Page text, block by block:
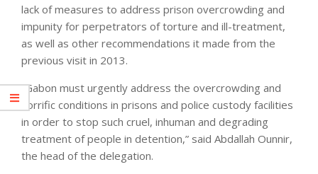
lack of measures to address prison overcrowding and
impunity for perpetrators of torture and ill-treatment,
as well as other recommendations it made from the
previous visit in 2013.
“Gabon must urgently address the overcrowding and
horrific conditions in prisons and police custody facilities
in order to stop such cruel, inhuman and degrading
treatment of people in detention,” said Abdallah Ounnir,
the head of the delegation.